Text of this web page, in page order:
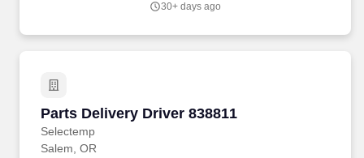
30+ days ago
Parts Delivery Driver 838811
Selectemp
Parts Delivery Driver 838811
Salem, OR